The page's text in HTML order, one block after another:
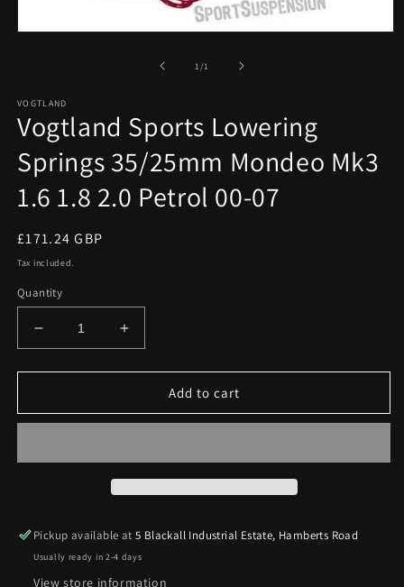
1/of1
VOGTLAND
Vogtland Sports Lowering
Springs 35/25mm Mondeo Mk3
1.6 1.8 2.0 Petrol 00-07
Regular
price
£171.24 GBP
Tax included.
Quantity
Decrease
quantity
for
Sports
35/25mm
1.8
2.0
Petrol
Increase
quantity
for
Vogtland
Sports
35/25mm
1.8
2.0
Petrol
Add to cart
Pickup available at5 Blackall Industrial Estate, Hamberts Road
Usually ready in 2-4 days
View store information